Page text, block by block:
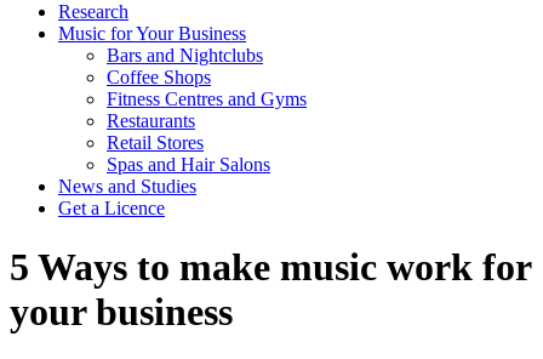
Research
Music for Your Business
Bars and Nightclubs
Coffee Shops
Fitness Centres and Gyms
Restaurants
Retail Stores
Spas and Hair Salons
News and Studies
Get a Licence
5 Ways to make music work for
your business